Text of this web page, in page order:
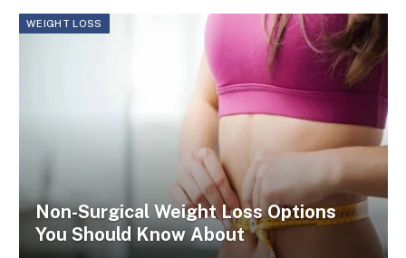
WEIGHT LOSS
Non-Surgical Weight Loss Options
You Should Know About